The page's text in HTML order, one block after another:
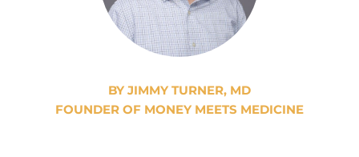
BY JIMMY TURNER, MD
FOUNDER OF MONEY MEETS MEDICINE